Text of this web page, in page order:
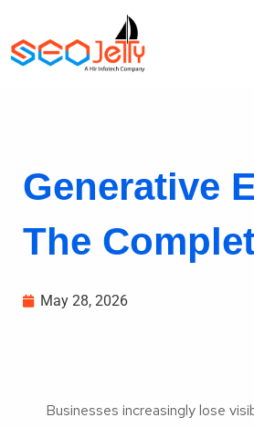
Generative
The
May 28, 2026
Businesses increasingly lose